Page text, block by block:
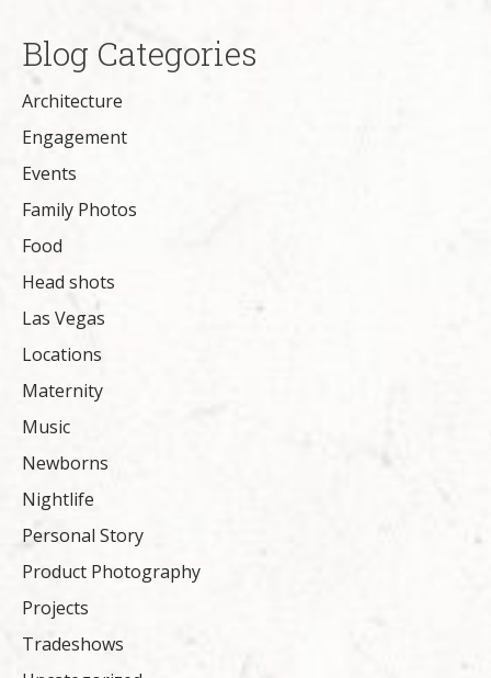
Blog Categories
Architecture
Engagement
Events
Family Photos
Food
Head shots
Las Vegas
Locations
Maternity
Music
Newborns
Nightlife
Personal Story
Product Photography
Projects
Tradeshows